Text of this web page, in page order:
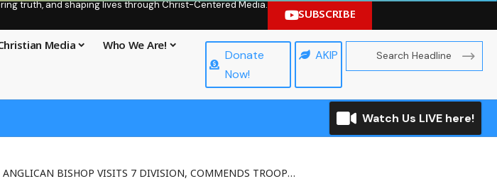
truth, and shaping lives through Christ-Centered Media.
SUBSCRIBE
Media Who We Are!
Donate
Now!
AKIP
Watch Us LIVE here!
ANGLICAN BISHOP VISITS 7 DIVISION, COMMENDS TROOPS’ FIGHTING SPIRIT